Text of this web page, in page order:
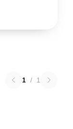
1 / 1